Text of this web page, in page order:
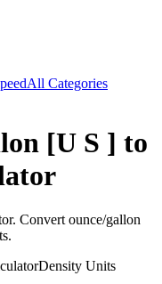
All Categories
[U S ] to
Convert ounce/gallon
Density Units